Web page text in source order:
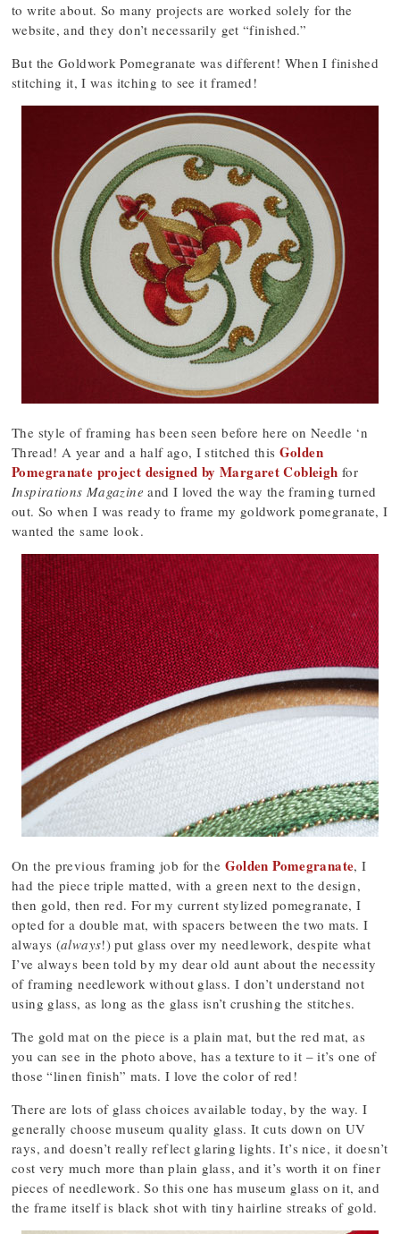
to write about. So many projects are worked solely for the
website, and they don’t necessarily get “finished.”
But the Goldwork Pomegranate was different! When I finished
stitching it, I was itching to see it framed!
The style of framing has been seen before here on Needle ‘n
Thread! A year and a half ago, I stitched this Golden
Pomegranate project designed by Margaret Cobleigh for
Inspirations Magazine and I loved the way the framing turned
out. So when I was ready to frame my goldwork pomegranate, I
wanted the same look.
On the previous framing job for the Golden Pomegranate, I
had the piece triple matted, with a green next to the design,
then gold, then red. For my current stylized pomegranate, I
opted for a double mat, with spacers between the two mats. I
always (always!) put glass over my needlework, despite what
I’ve always been told by my dear old aunt about the necessity
of framing needlework without glass. I don’t understand not
using glass, as long as the glass isn’t crushing the stitches.
The gold mat on the piece is a plain mat, but the red mat, as
you can see in the photo above, has a texture to it – it’s one of
those “linen finish” mats. I love the color of red!
There are lots of glass choices available today, by the way. I
generally choose museum quality glass. It cuts down on UV
rays, and doesn’t really reflect glaring lights. It’s nice, it doesn’t
cost very much more than plain glass, and it’s worth it on finer
pieces of needlework. So this one has museum glass on it, and
the frame itself is black shot with tiny hairline streaks of gold.